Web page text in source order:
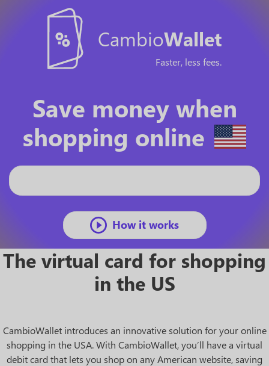
CambioWallet
Faster, less fees.
Save money when
shopping online
How it works
The virtual card for shopping
in the US
CambioWallet introduces an innovative solution for your online
shopping in the USA. With CambioWallet, you’ll have a virtual
debit card that lets you shop on any American website, saving